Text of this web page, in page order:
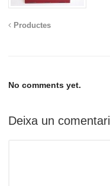
Productes
No comments yet.
Deixa un comentari